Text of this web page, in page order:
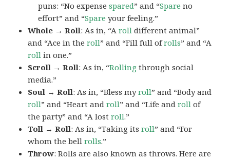
puns: “No expensespared” and “Spare no
effort” and “Spare your feeling.”
Whole → Roll: As in, “Aroll different animal”
and “Ace in theroll” and “Fill full ofrolls” and “A
roll in one.”
Scroll → Roll: As in, “Rolling through social
media.”
Soul → Roll: As in, “Bless myroll” and “Body and
roll” and “Heart androll” and “Life androll of
the party” and “A lostroll.”
Toll → Roll: As in, “Taking itsroll” and “For
whom the bellrolls.”
Throw: Rolls are also known as throws. Here are